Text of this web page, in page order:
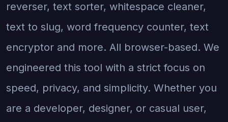
reverser, text sorter, whitespace cleaner,
text to slug, word frequency counter, text
encryptor and more. All browser-based. We
engineered this tool with a strict focus on
speed, privacy, and simplicity. Whether you
are a developer, designer, or casual user,